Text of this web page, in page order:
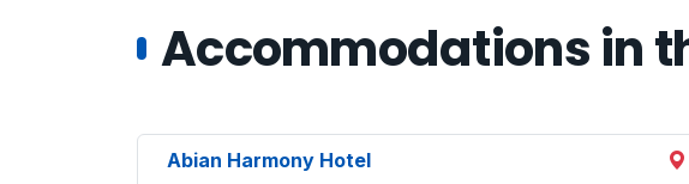
Accommodations in
Abian Harmony Hotel